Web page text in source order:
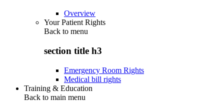
Overview
Your Patient Rights
Back to menu
section title h3
Emergency Room Rights
Medical bill rights
Training & Education
Back to main menu